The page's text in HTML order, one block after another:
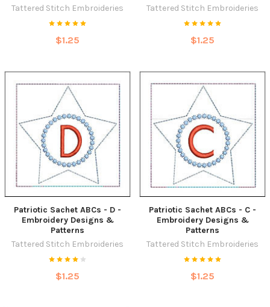
Tattered Stitch Embroideries
$1.25
Tattered Stitch Embroideries
$1.25
Patriotic Sachet ABCs - D -
Embroidery Designs &
Patterns
Tattered Stitch Embroideries
$1.25
Patriotic Sachet ABCs - C -
Embroidery Designs &
Patterns
Tattered Stitch Embroideries
$1.25